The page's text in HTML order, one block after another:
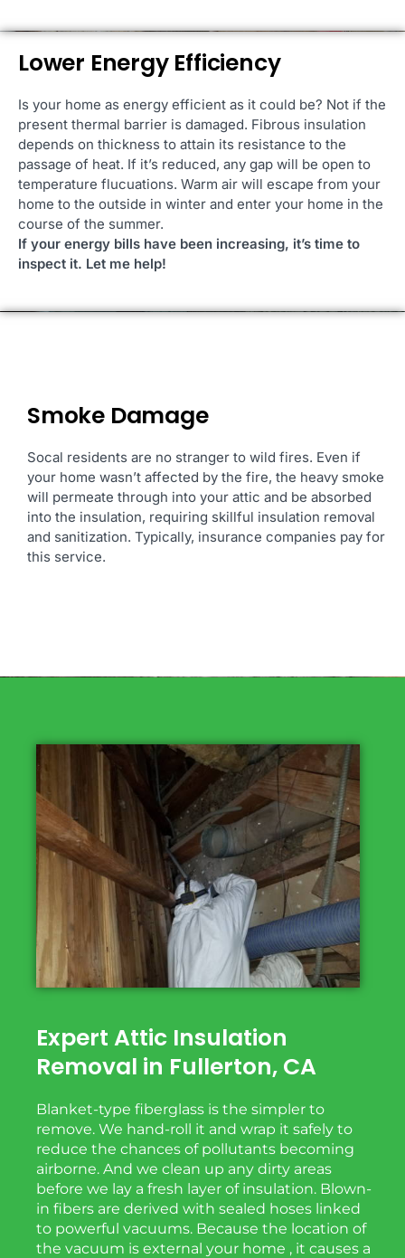
Lower Energy Efficiency
Is your home as energy efficient as it could be? Not if the
present thermal barrier is damaged. Fibrous insulation
depends on thickness to attain its resistance to the
passage of heat. If it’s reduced, any gap will be open to
temperature flucuations. Warm air will escape from your
home to the outside in winter and enter your home in the
course of the summer.
If your energy bills have been increasing, it’s time to
inspect it. Let me help!
Smoke Damage
Socal residents are no stranger to wild fires. Even if
your home wasn’t affected by the fire, the heavy smoke
will permeate through into your attic and be absorbed
into the insulation, requiring skillful insulation removal
and sanitization. Typically, insurance companies pay for
this service.
Expert Attic Insulation
Removal in Fullerton, CA
Blanket-type fiberglass is the simpler to
remove. We hand-roll it and wrap it safely to
reduce the chances of pollutants becoming
airborne. And we clean up any dirty areas
before we lay a fresh layer of insulation. Blown-
in fibers are derived with sealed hoses linked
to powerful vacuums. Because the location of
the vacuum is external your home , it causes a